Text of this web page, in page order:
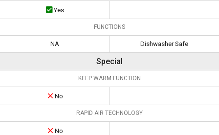
Yes
FUNCTIONS
NA Dishwasher Safe
Special
KEEP WARM FUNCTION
No
RAPID AIR TECHNOLOGY
No